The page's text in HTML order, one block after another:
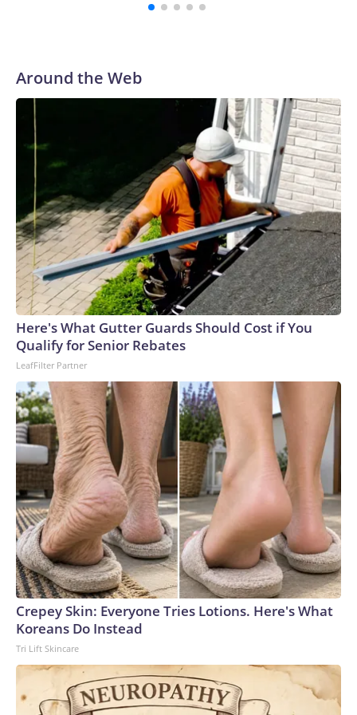
students, according to Reuters.Video verified by CNN
rushed to the scene with stretchers. In one Reuters photo,
one person is seen lying down on a stretcher outside an
ambulance, while another is attended to by a medic.Gun
ownership in Thailand is relatively high compared with other
countries in Southeast Asia.There were more than 10.3
million civilian owned firearms in Thailand, or around 15
guns for every 100 people, according to 2017 data from the
Switzerland-based Small Arms Survey (SAS).Thailand ranks
as the Southeast Asian country with the second-highest gun
homicides after the Philippines, according to the Institute
for Health Metrics and Evaluation (IHME) at the University
of Washington’s 2019 Global Burden of Disease
database.In February, a teacher died and a student was
wounded in southern Thailand’s Hat Yai district after a
gunman opened fire at a school. In 2022, 36 people were
killed, 24 of them children, in a massacre at a child care
deadliest incident of its kind.This is a developing story and
will be updated.The-CNN-Wire™ & © 2026 Cable News
Network, Inc., a Warner Bros. Discovery Company. All
rights reserved.
Around the Web
Here's What Gutter Guards Should Cost if You
Qualify for Senior Rebates
LeafFilter Partner
Crepey Skin: Everyone Tries Lotions. Here's What
Koreans Do Instead
Tri Lift Skincare